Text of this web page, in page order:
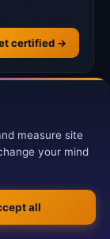
certified →
measure site
your mind
all